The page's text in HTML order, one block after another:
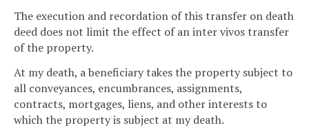
The execution and recordation of this transfer on death
deed does not limit the effect of an inter vivos transfer
of the property.
At my death, a beneficiary takes the property subject to
all conveyances, encumbrances, assignments,
contracts, mortgages, liens, and other interests to
which the property is subject at my death.